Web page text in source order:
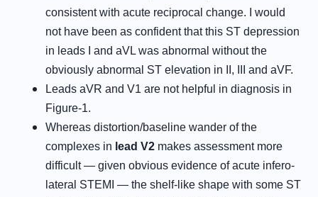
consistent with acute reciprocal change. I would
not have been as confident that this ST depression
in leads I and aVL was abnormal without the
obviously abnormal ST elevation in II, III and aVF.
Leads aVR and V1 are not helpful in diagnosis in
Figure-1.
Whereas distortion/baseline wander of the
complexes in lead V2 makes assessment more
difficult — given obvious evidence of acute infero-
lateral STEMI — the shelf-like shape with some ST